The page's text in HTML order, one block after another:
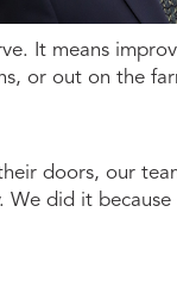
It means
or out on the
doors, our
We did it because